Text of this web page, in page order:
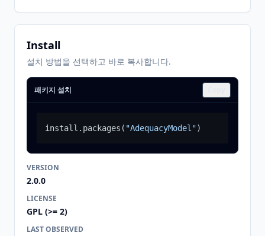
Install
설치 방법을 선택하고 바로 복사합니다.
패키지 설치
install.packages ( "AdequacyModel")
VERSION
2.0.0
LICENSE
GPL (>= 2)
LAST OBSERVED